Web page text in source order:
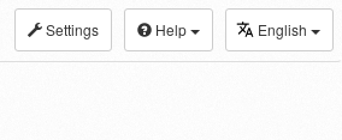
Settings Help English